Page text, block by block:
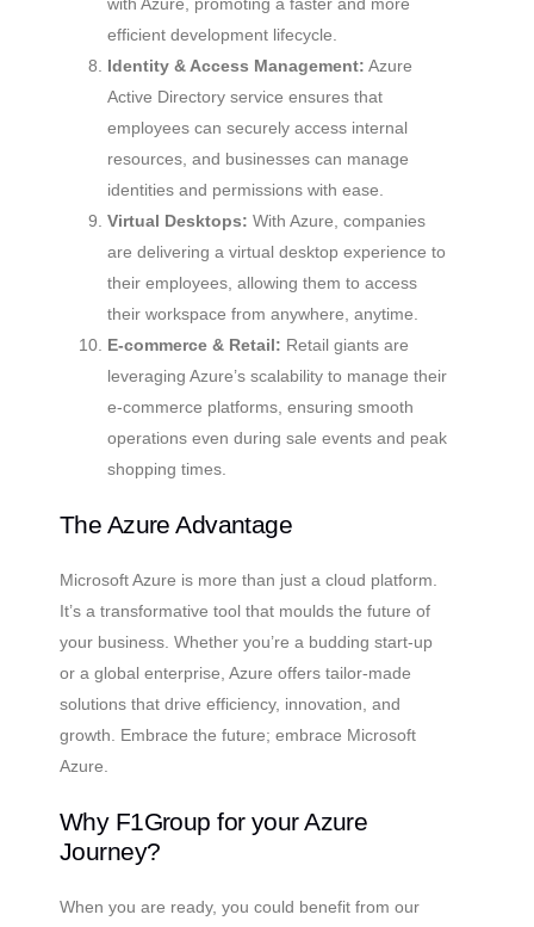
efficient development lifecycle.
Identity & Access Management: Azure
Active Directory service ensures that
employees can securely access internal
resources, and businesses can manage
identities and permissions with ease.
Virtual Desktops: With Azure, companies
are delivering a virtual desktop experience to
their employees, allowing them to access
their workspace from anywhere, anytime.
E-commerce & Retail: Retail giants are
leveraging Azure’s scalability to manage their
e-commerce platforms, ensuring smooth
operations even during sale events and peak
shopping times.
The Azure Advantage
Microsoft Azure is more than just a cloud platform.
It’s a transformative tool that moulds the future of
your business. Whether you’re a budding start-up
or a global enterprise, Azure offers tailor-made
solutions that drive efficiency, innovation, and
growth. Embrace the future; embrace Microsoft
Azure.
Why F1Group for your Azure
Journey?
When you are ready, you could benefit from our